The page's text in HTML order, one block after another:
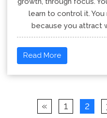
learn to control it.
because you attract
Read More
« 1 2